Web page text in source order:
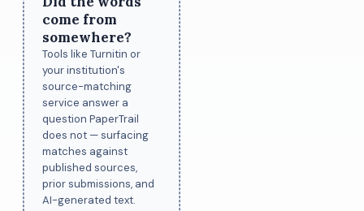
come from
somewhere?
Tools like Turnitin or
your institution's
source-matching
service answer a
question PaperTrail
does not — surfacing
matches against
published sources,
prior submissions, and
AI-generated text.